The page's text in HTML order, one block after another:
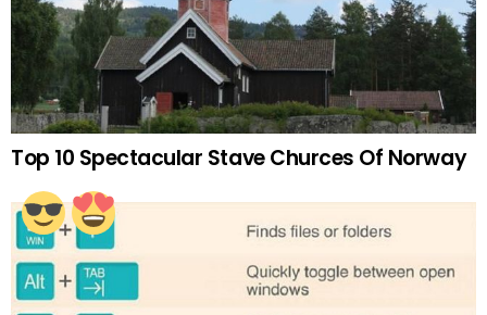
Top 10 Spectacular Stave Churces Of Norway